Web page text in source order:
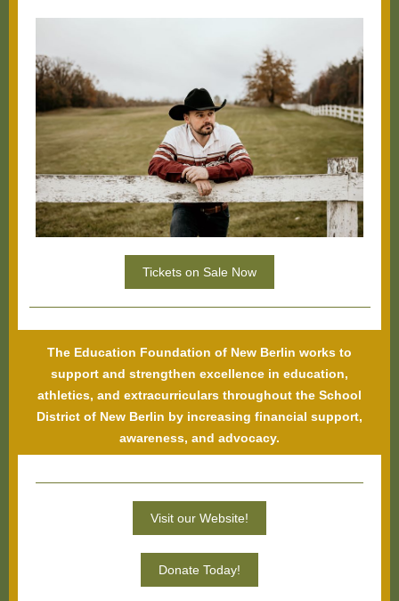
Tickets on Sale Now
The Education Foundation of New Berlin works to
support and strengthen excellence in education,
athletics, and extracurriculars throughout the School
District of New Berlin by increasing financial support,
awareness, and advocacy.
Visit our Website!
Donate Today!